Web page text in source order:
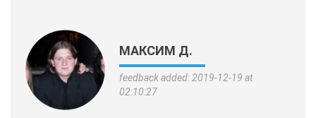
МАКСИМ Д.
feedback added: 2019-12-19 at
02:10:27